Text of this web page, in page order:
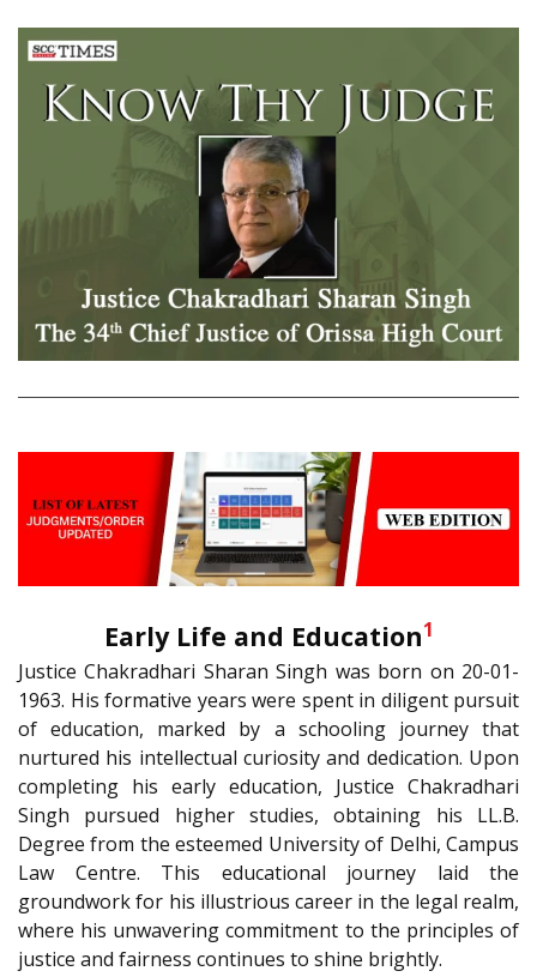
Early Life and Education1
Justice Chakradhari Sharan Singh was born on 20-01-
1963. His formative years were spent in diligent pursuit
of education, marked by a schooling journey that
nurtured his intellectual curiosity and dedication. Upon
completing his early education, Justice Chakradhari
Singh pursued higher studies, obtaining his LL.B.
Degree from the esteemed University of Delhi, Campus
Law Centre. This educational journey laid the
groundwork for his illustrious career in the legal realm,
where his unwavering commitment to the principles of
justice and fairness continues to shine brightly.